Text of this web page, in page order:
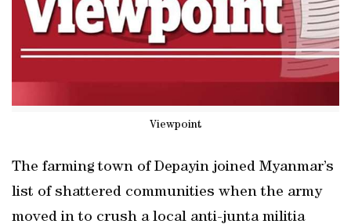
Viewpoint
The farming town of Depayin joined Myanmar’s
list of shattered communities when the army
moved in to crush a local anti-junta militia